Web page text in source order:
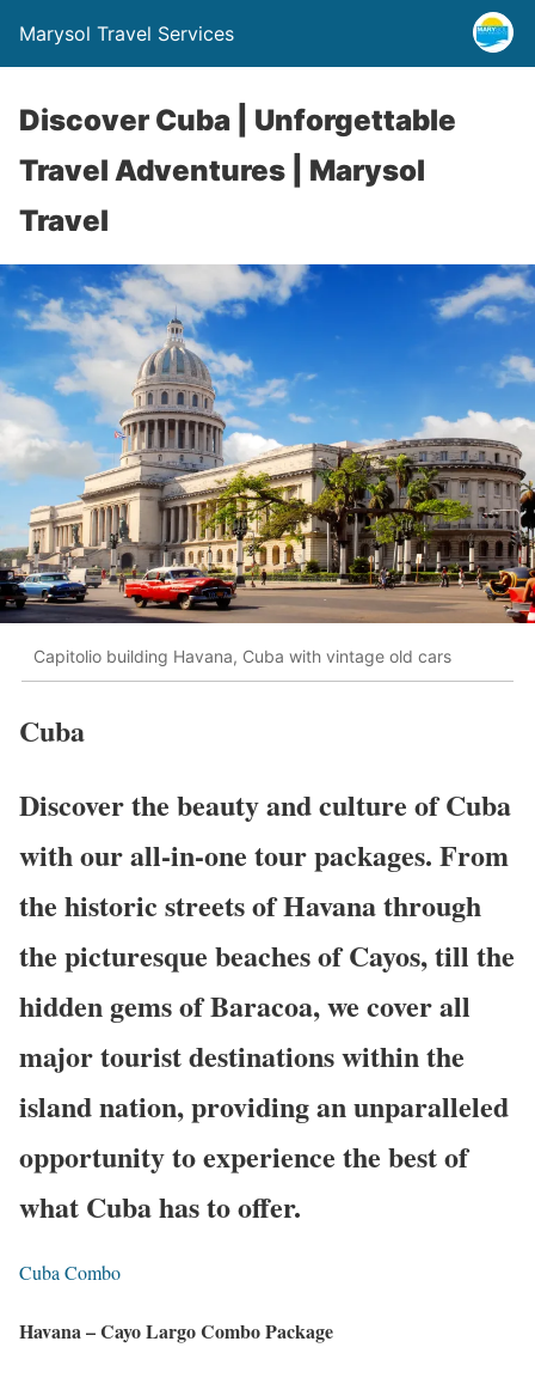
Marysol Travel Services
Discover Cuba | Unforgettable
Travel Adventures | Marysol
Travel
Capitolio building Havana, Cuba with vintage old cars
Cuba
Discover the beauty and culture of Cuba
with our all-in-one tour packages. From
the historic streets of Havana through
the picturesque beaches of Cayos, till the
hidden gems of Baracoa, we cover all
major tourist destinations within the
island nation, providing an unparalleled
opportunity to experience the best of
what Cuba has to offer.
Cuba Combo
Havana – Cayo Largo Combo Package